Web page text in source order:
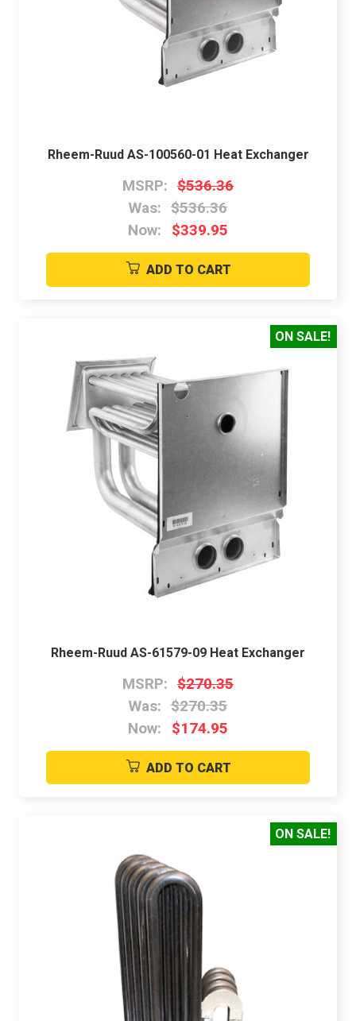
Rheem-Ruud AS-100560-01 Heat Exchanger
MSRP: $536.36
Was: $536.36
Now:
$339.95
ADD TO CART
ON SALE!
Rheem-Ruud AS-61579-09 Heat Exchanger
MSRP: $270.35
Was: $270.35
Now:
$174.95
ADD TO CART
ON SALE!